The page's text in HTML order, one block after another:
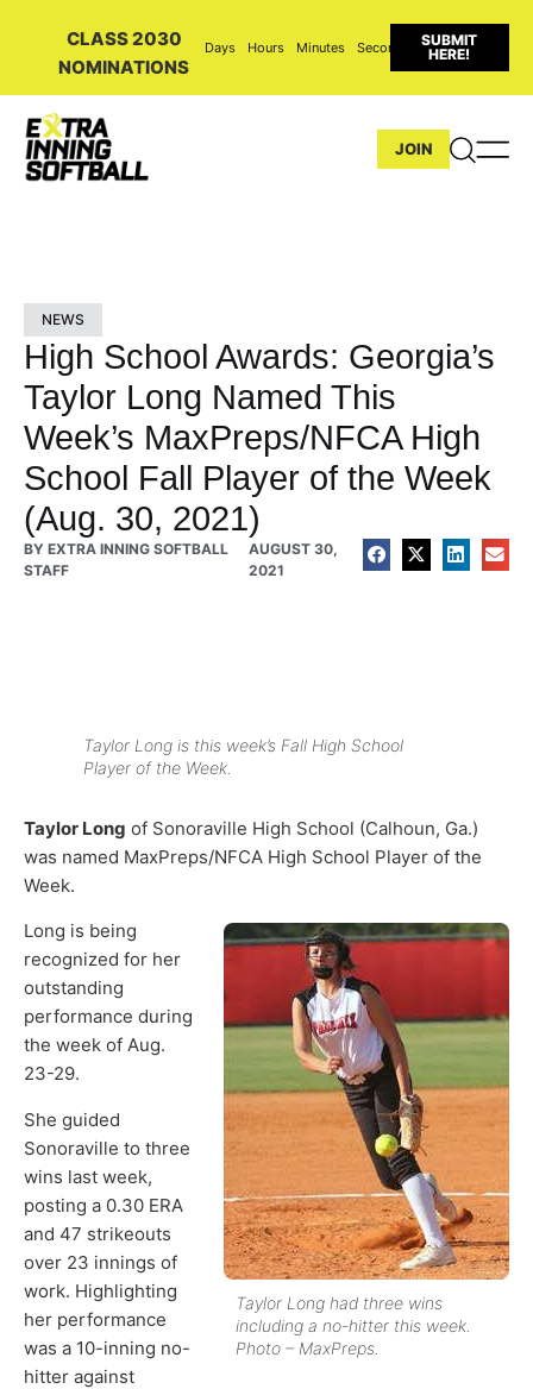
CLASS 2030
NOMINATIONS
Days Hours Minutes Seconds
SUBMIT
HERE!
JOIN
NEWS
High School Awards: Georgia’s
Taylor Long Named This
Week’s MaxPreps/NFCA High
School Fall Player of the Week
(Aug. 30, 2021)
BY EXTRA INNING SOFTBALL
STAFF
AUGUST 30,
2021
Taylor Long is this week’s Fall High School
Player of the Week.
Taylor Long of Sonoraville High School (Calhoun, Ga.)
was named MaxPreps/NFCA High School Player of the
Week.
Taylor Long had three wins
including a no-hitter this week.
Photo – MaxPreps.
Long is being
recognized for her
outstanding
performance during
the week of Aug.
23-29.
She guided
Sonoraville to three
wins last week,
posting a 0.30 ERA
and 47 strikeouts
over 23 innings of
work. Highlighting
her performance
was a 10-inning no-
hitter against